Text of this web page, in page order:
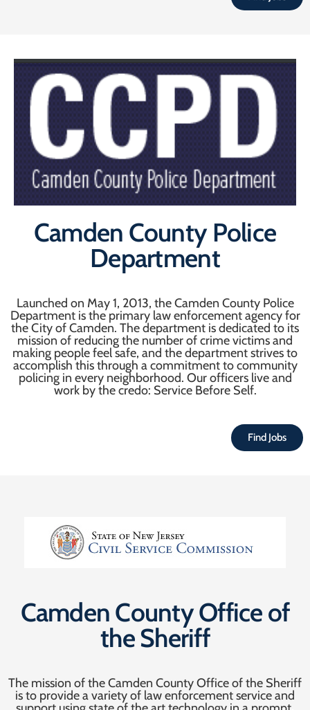
Camden County Police
Department
Launched on May 1, 2013, the Camden County Police
Department is the primary law enforcement agency for
the City of Camden. The department is dedicated to its
mission of reducing the number of crime victims and
making people feel safe, and the department strives to
accomplish this through a commitment to community
policing in every neighborhood. Our officers live and
work by the credo: Service Before Self.
Find Jobs
Camden County Office of
the Sheriff
The mission of the Camden County Office of the Sheriff
is to provide a variety of law enforcement service and